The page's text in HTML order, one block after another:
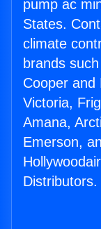
pump ac
States.
climate
brands
Cooper and
Victoria,
Amana,
Emerson,
Distributors.